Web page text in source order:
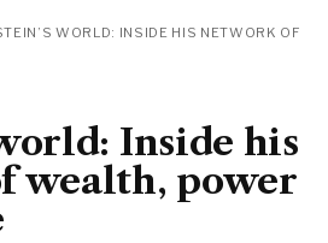
WORLD: INSIDE HIS NETWORK OF
Inside his
wealth, power